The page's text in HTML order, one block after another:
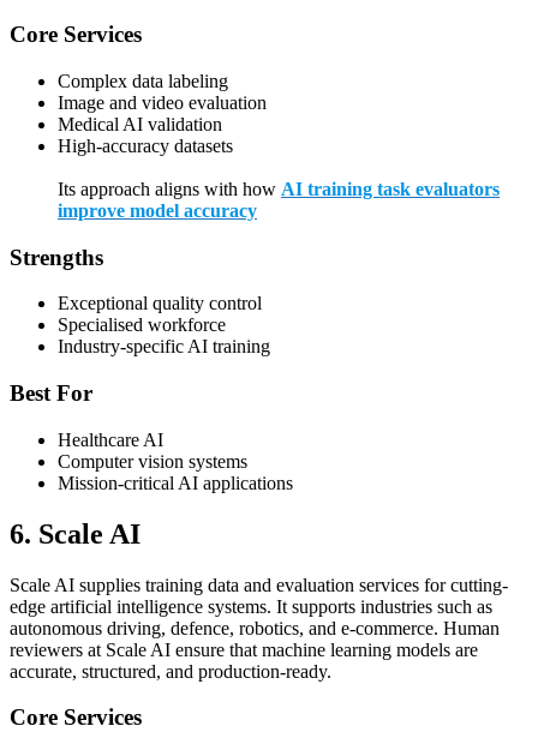
Core Services
Complex data labeling
Image and video evaluation
Medical AI validation
High-accuracy datasets
Its approach aligns with how AI training task evaluators
improve model accuracy
Strengths
Exceptional quality control
Specialised workforce
Industry-specific AI training
Best For
Healthcare AI
Computer vision systems
Mission-critical AI applications
6. Scale AI
Scale AI supplies training data and evaluation services for cutting-
edge artificial intelligence systems. It supports industries such as
autonomous driving, defence, robotics, and e-commerce. Human
reviewers at Scale AI ensure that machine learning models are
accurate, structured, and production-ready.
Core Services